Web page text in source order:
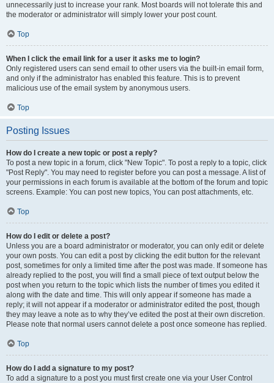
unnecessarily just to increase your rank. Most boards will not tolerate this and
the moderator or administrator will simply lower your post count.
Top
When I click the email link for a user it asks me to login?
Only registered users can send email to other users via the built-in email form,
and only if the administrator has enabled this feature. This is to prevent
malicious use of the email system by anonymous users.
Top
Posting Issues
How do I create a new topic or post a reply?
To post a new topic in a forum, click "New Topic". To post a reply to a topic, click
"Post Reply". You may need to register before you can post a message. A list of
your permissions in each forum is available at the bottom of the forum and topic
screens. Example: You can post new topics, You can post attachments, etc.
Top
How do I edit or delete a post?
Unless you are a board administrator or moderator, you can only edit or delete
your own posts. You can edit a post by clicking the edit button for the relevant
post, sometimes for only a limited time after the post was made. If someone has
already replied to the post, you will find a small piece of text output below the
post when you return to the topic which lists the number of times you edited it
along with the date and time. This will only appear if someone has made a
reply; it will not appear if a moderator or administrator edited the post, though
they may leave a note as to why they’ve edited the post at their own discretion.
Please note that normal users cannot delete a post once someone has replied.
Top
How do I add a signature to my post?
To add a signature to a post you must first create one via your User Control